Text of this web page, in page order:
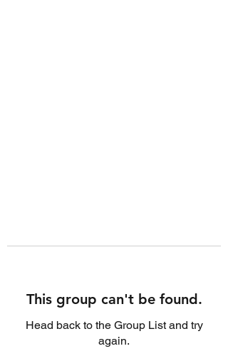
This group can't be found.
Head back to the Group List and try
again.